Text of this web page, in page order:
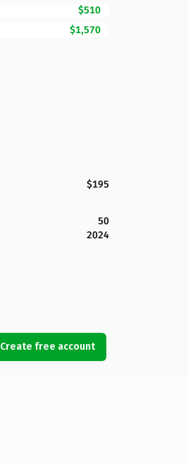
$510
$1,570
$195
50
2024
Create free account